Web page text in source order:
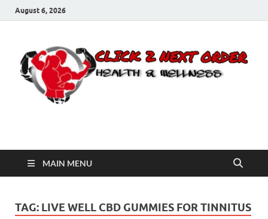
August 6, 2026
Click 2 Next Order
MAIN MENU
TAG: LIVE WELL CBD GUMMIES FOR TINNITUS